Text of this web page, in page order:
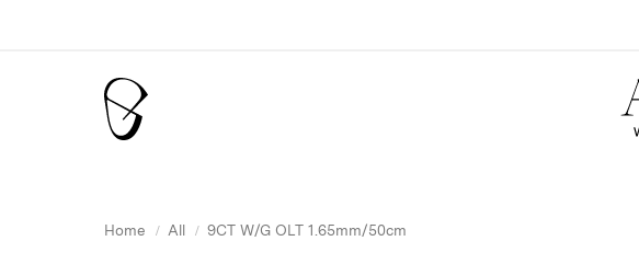
Home All 9CT W/G OLT 1.65mm/50cm